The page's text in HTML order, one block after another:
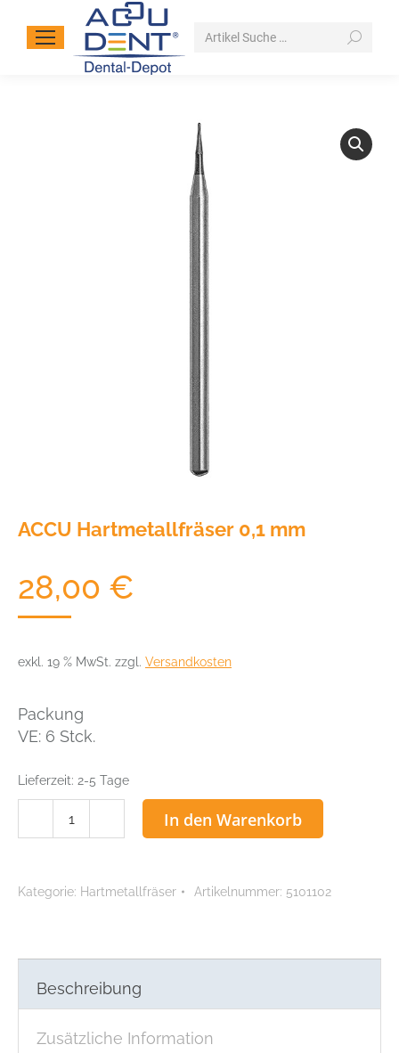
Search:
ACCU Hartmetallfräser 0,1 mm
28,00 €
exkl. 19 % MwSt. zzgl. Versandkosten
Packung
VE: 6 Stck.
Lieferzeit: 2-5 Tage
Menge
In den Warenkorb
Kategorie: Hartmetallfräser Artikelnummer: 5101102
Beschreibung
Zusätzliche Information